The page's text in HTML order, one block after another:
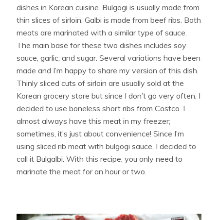
dishes in Korean cuisine. Bulgogi is usually made from
thin slices of sirloin. Galbi is made from beef ribs. Both
meats are marinated with a similar type of sauce.
The main base for these two dishes includes soy
sauce, garlic, and sugar. Several variations have been
made and I’m happy to share my version of this dish.
Thinly sliced cuts of sirloin are usually sold at the
Korean grocery store but since I don’t go very often, I
decided to use boneless short ribs from Costco. I
almost always have this meat in my freezer;
sometimes, it’s just about convenience! Since I’m
using sliced rib meat with bulgogi sauce, I decided to
call it Bulgalbi. With this recipe, you only need to
marinate the meat for an hour or two.